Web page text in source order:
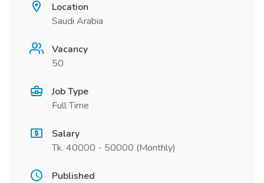
Location
Saudi Arabia
Vacancy
50
Job Type
Full Time
Salary
Tk. 40000 - 50000 (Monthly)
Published